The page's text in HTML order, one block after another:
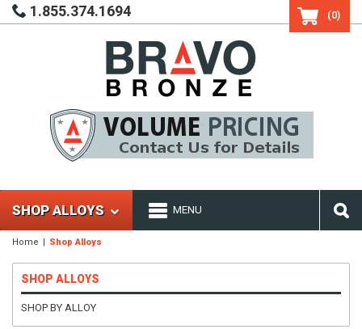
1.855.374.1694 (0)
SHOP ALLOYS MENU
Home Shop Alloys
SHOP ALLOYS
SHOP BY ALLOY